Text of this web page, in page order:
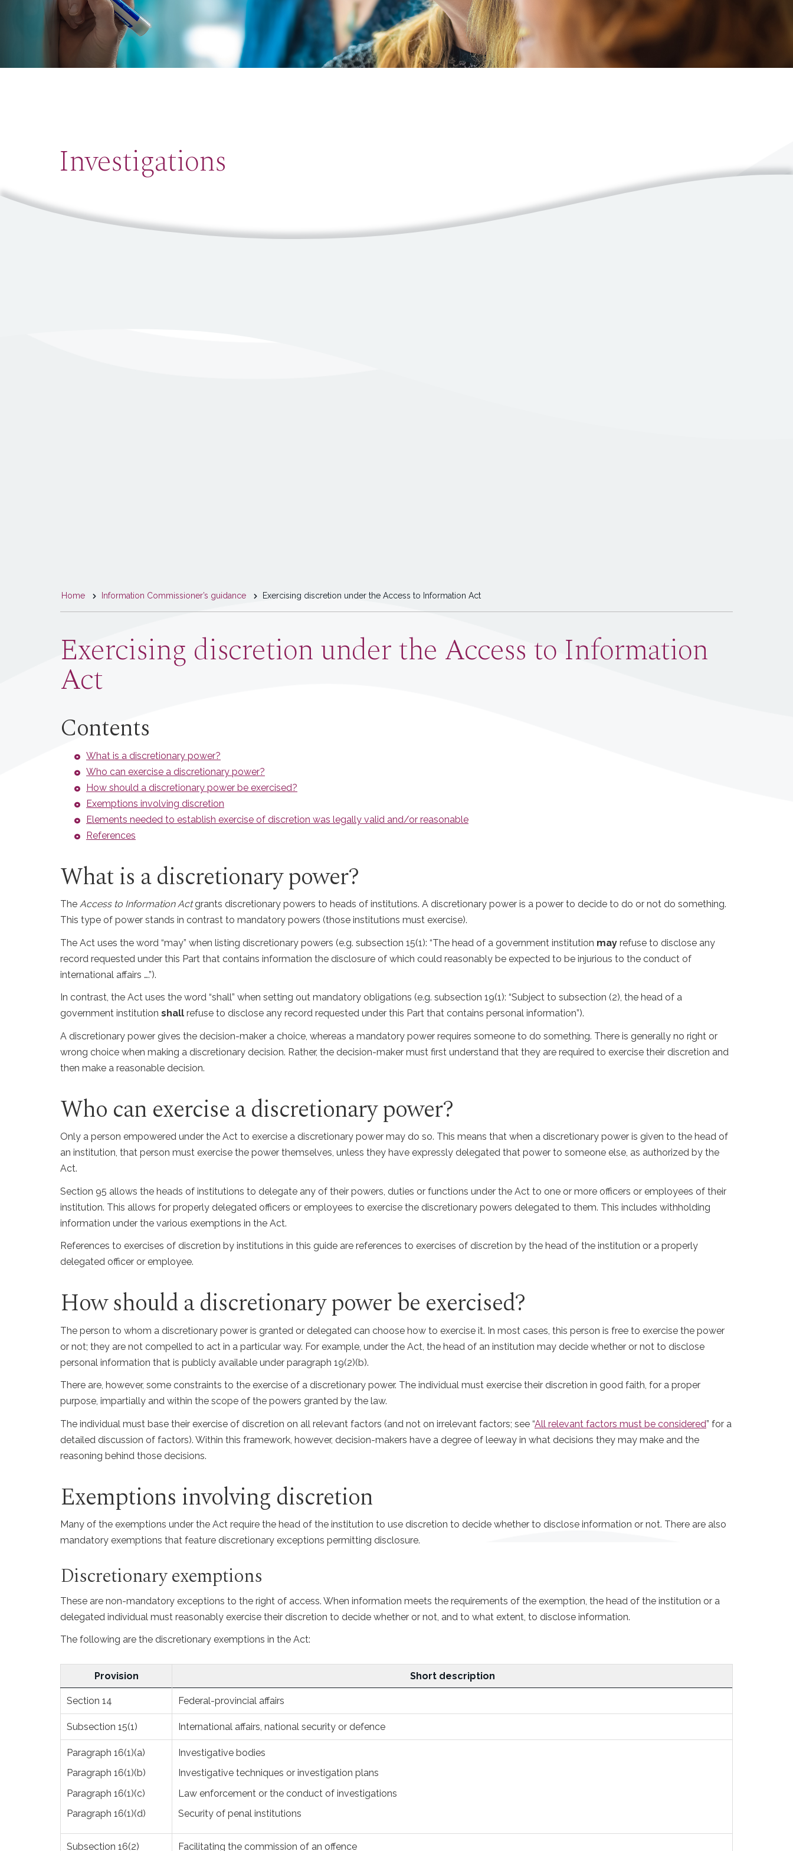
Investigations
You
are
here
Home Information Commissioner’s guidance Exercising discretion under the Access to Information Act
Exercising discretion under the Access to Information
Act
Contents
What is a discretionary power?
Who can exercise a discretionary power?
How should a discretionary power be exercised?
Exemptions involving discretion
Elements needed to establish exercise of discretion was legally valid and/or reasonable
References
What is a discretionary power?
The Access to Information Actgrants discretionary powers to heads of institutions. A discretionary power is a power to decide to do or not do something.
This type of power stands in contrast to mandatory powers (those institutions must exercise).
The Act uses the word “may” when listing discretionary powers (e.g. subsection 15(1): “The head of a government institution may refuse to disclose any
record requested under this Part that contains information the disclosure of which could reasonably be expected to be injurious to the conduct of
international affairs ….”).
In contrast, the Act uses the word “shall” when setting out mandatory obligations (e.g. subsection 19(1): “Subject to subsection (2), the head of a
government institution shall refuse to disclose any record requested under this Part that contains personal information”).
A discretionary power gives the decision-maker a choice, whereas a mandatory power requires someone to do something. There is generally no right or
wrong choice when making a discretionary decision. Rather, the decision-maker must first understand that they are required to exercise their discretion and
then make a reasonable decision.
Who can exercise a discretionary power?
Only a person empowered under the Act to exercise a discretionary power may do so. This means that when a discretionary power is given to the head of
an institution, that person must exercise the power themselves, unless they have expressly delegated that power to someone else, as authorized by the
Act.
Section 95 allows the heads of institutions to delegate any of their powers, duties or functions under the Act to one or more officers or employees of their
institution. This allows for properly delegated officers or employees to exercise the discretionary powers delegated to them. This includes withholding
information under the various exemptions in the Act.
References to exercises of discretion by institutions in this guide are references to exercises of discretion by the head of the institution or a properly
delegated officer or employee.
How should a discretionary power be exercised?
The person to whom a discretionary power is granted or delegated can choose how to exercise it. In most cases, this person is free to exercise the power
or not; they are not compelled to act in a particular way. For example, under the Act, the head of an institution may decide whether or not to disclose
personal information that is publicly available under paragraph 19(2)(b).
There are, however, some constraints to the exercise of a discretionary power. The individual must exercise their discretion in good faith, for a proper
purpose, impartially and within the scope of the powers granted by the law.
The individual must base their exercise of discretion on all relevant factors (and not on irrelevant factors; see “All relevant factors must be considered” for a
detailed discussion of factors). Within this framework, however, decision-makers have a degree of leeway in what decisions they may make and the
reasoning behind those decisions.
Exemptions involving discretion
Many of the exemptions under the Act require the head of the institution to use discretion to decide whether to disclose information or not. There are also
mandatory exemptions that feature discretionary exceptions permitting disclosure.
Discretionary exemptions
These are non-mandatory exceptions to the right of access. When information meets the requirements of the exemption, the head of the institution or a
delegated individual must reasonably exercise their discretion to decide whether or not, and to what extent, to disclose information.
The following are the discretionary exemptions in the Act:
Discretionary
exemptions
Provision Short description
Section 14 Federal-provincial affairs
Subsection 15(1) International affairs, national security or defence
Paragraph 16(1)(a)
Paragraph 16(1)(b)
Paragraph 16(1)(c)
Paragraph 16(1)(d)
Investigative bodies
Investigative techniques or investigation plans
Law enforcement or the conduct of investigations
Security of penal institutions
Subsection 16(2) Facilitating the commission of an offence